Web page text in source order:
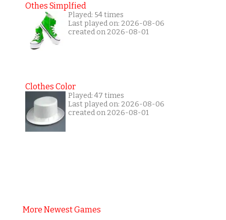
Othes Simplfied
Played: 54 times
Last played on: 2026-08-06
created on 2026-08-01
Clothes Color
Played: 47 times
Last played on: 2026-08-06
created on 2026-08-01
More Newest Games